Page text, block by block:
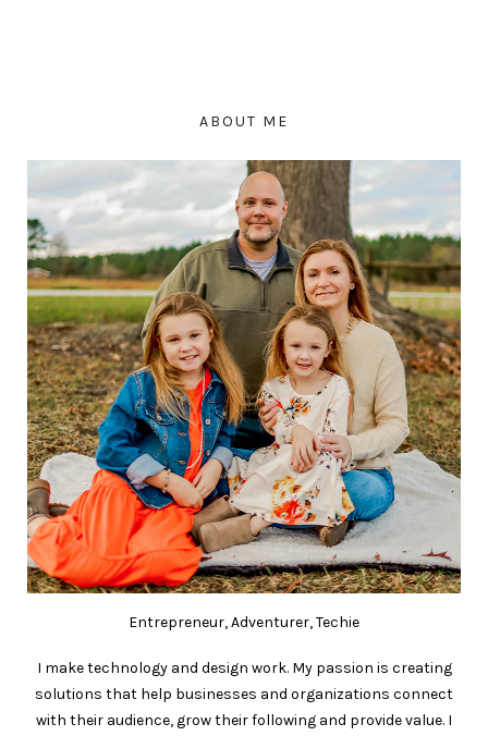
ABOUT ME
Entrepreneur, Adventurer, Techie
I make technology and design work. My passion is creating
solutions that help businesses and organizations connect
with their audience, grow their following and provide value. I